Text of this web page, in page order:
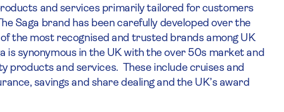
and services primarily tailored for customers
Saga brand has been carefully developed over the
the most recognised and trusted brands among UK
is synonymous in the UK with the over 50s market and
products and services. These include cruises and
savings and share dealing and the UK’s award